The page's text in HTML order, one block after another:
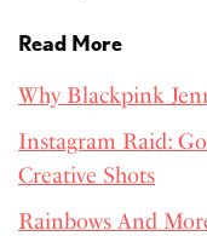
Read More
Why Blackpink
Instagram Raid:
Creative Shots
Rainbows And